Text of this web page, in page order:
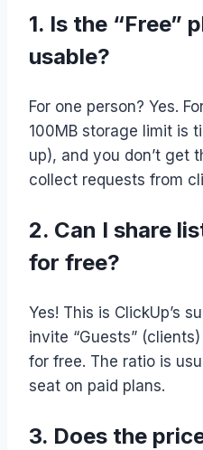
1. Is the “Free”
usable?
For one person? Yes.
100MB storage limit is
up), and you don’t get
collect requests from
2. Can I share
for free?
Yes! This is ClickUp’s
invite “Guests”
for free. The ratio is
seat on paid plans.
3. Does the